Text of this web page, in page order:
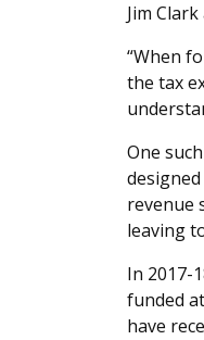
Jim
“When
the tax
One
revenue
leaving
In 2017-
funded
have